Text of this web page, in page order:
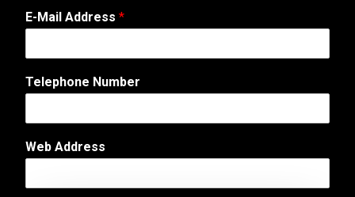
W
e
E
a
l
e
E-Mail Address *
Telephone Number
Web Address